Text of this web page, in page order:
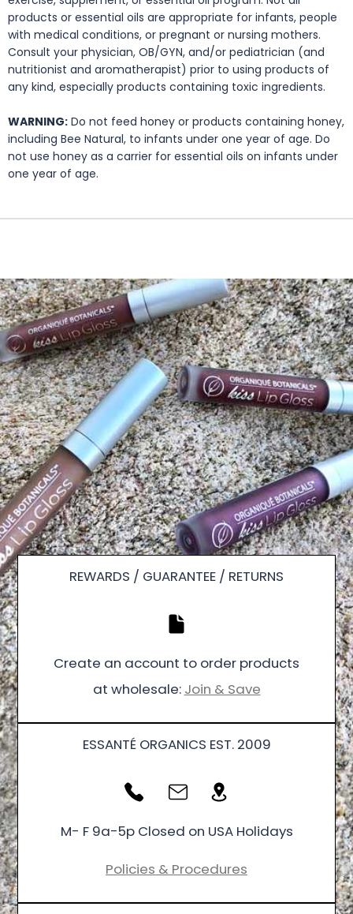
products or essential oils are appropriate for infants, people
with medical conditions, or pregnant or nursing mothers.
Consult your physician, OB/GYN, and/or pediatrician (and
nutritionist and aromatherapist) prior to using products of
any kind, especially products containing toxic ingredients.
WARNING: Do not feed honey or products containing honey,
including Bee Natural, to infants under one year of age. Do
not use honey as a carrier for essential oils on infants under
one year of age.
REWARDS / GUARANTEE / RETURNS
Create an account to order products
at wholesale: Join & Save
ESSANTÉ ORGANICS EST. 2009
M- F 9a-5p Closed on USA Holidays
Policies & Procedures